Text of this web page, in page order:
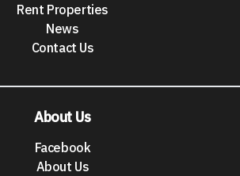
Rent Properties
News
Contact Us
About Us
Facebook
About Us